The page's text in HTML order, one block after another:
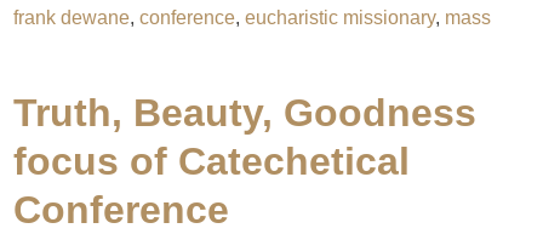
frank dewane,conference,eucharistic missionary, mass
Truth, Beauty, Goodness
focus of Catechetical
Conference